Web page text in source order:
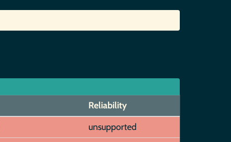
Reliability
unsupported